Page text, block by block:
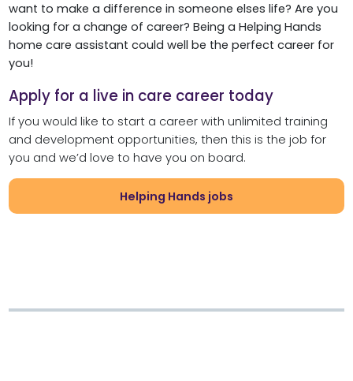
want to make a difference in someone elses life? Are you
looking for a change of career? Being a Helping Hands
home care assistant could well be the perfect career for
you!
Apply for a live in care career today
If you would like to start a career with unlimited training
and development opportunities, then this is the job for
you and we’d love to have you on board.
Helping Hands jobs